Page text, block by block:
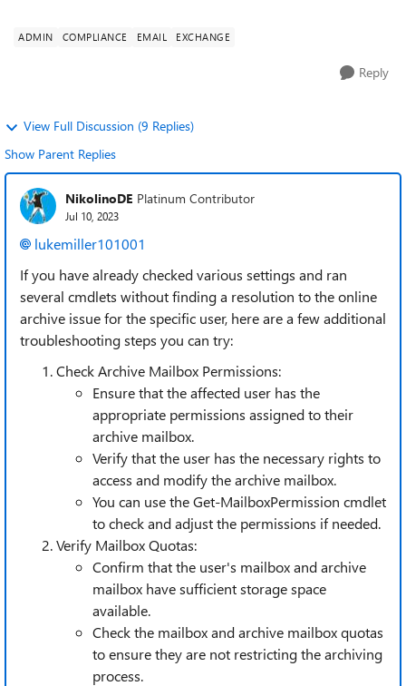
ADMIN COMPLIANCE EMAIL EXCHANGE
Reply
View Full Discussion (9 Replies)
Show Parent Replies
NikolinoDE Platinum Contributor
Jul 10, 2023
lukemiller101001
If you have already checked various settings and ran
several cmdlets without finding a resolution to the online
archive issue for the specific user, here are a few additional
troubleshooting steps you can try:
Check Archive Mailbox Permissions:
Ensure that the affected user has the
appropriate permissions assigned to their
archive mailbox.
Verify that the user has the necessary rights to
access and modify the archive mailbox.
You can use the Get-MailboxPermission cmdlet
to check and adjust the permissions if needed.
Verify Mailbox Quotas:
Confirm that the user's mailbox and archive
mailbox have sufficient storage space
available.
Check the mailbox and archive mailbox quotas
to ensure they are not restricting the archiving
process.